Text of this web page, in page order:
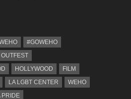
#GOWEHO
OUTFEST
HOLLYWOOD
FILM
LA LGBT CENTER
WEHO
PRIDE